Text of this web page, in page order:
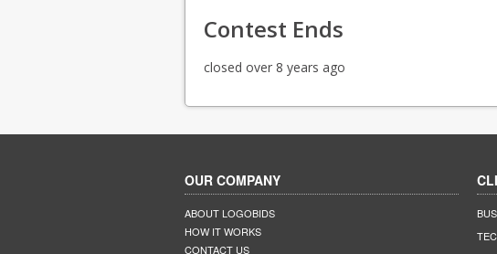
Contest Ends
closed over 8 years ago
OUR COMPANY
ABOUT LOGOBIDS
HOW IT WORKS
CONTACT US